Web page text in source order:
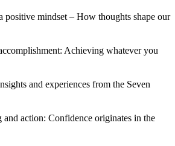
positive mindset – How thoughts shape our
Achieving whatever you
and experiences from the Seven
action: Confidence originates in the